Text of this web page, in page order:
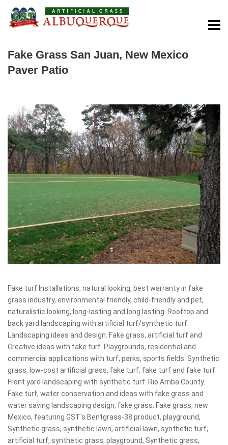
Fake Grass San Juan, New Mexico
Paver Patio
Fake turf Installations, natural looking, best warranty in fake
grass industry, environmental friendly, child-friendly and pet,
naturalistic looking, long-lasting and long lasting. Rooftop and
back yard landscaping with artificial turf/synthetic turf.
Landscaping ideas and design. Fake grass, artificial turf and
Creative ideas with fake turf. Playgrounds, residential and
commercial applications with turf, parks, sports fields. Synthetic
grass, low-cost artificial grass, fake turf, fake turf and fake turf.
Front yard landscaping with synthetic turf. Rio Arriba County.
Fake turf, water conservation and ideas with fake grass and
water saving landscaping design, fake grass. Fake grass, new
Mexico, featuring GST's Bentgrass-38 product, playground,
Synthetic grass, synthetic lawn, artificial lawn, synthetic turf,
artificial turf, synthetic grass, playground, Synthetic grass,